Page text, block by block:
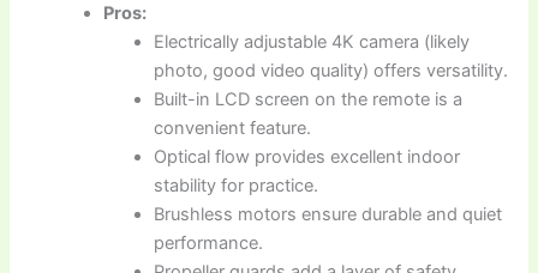
Pros:
Electrically adjustable 4K camera (likely
photo, good video quality) offers versatility.
Built-in LCD screen on the remote is a
convenient feature.
Optical flow provides excellent indoor
stability for practice.
Brushless motors ensure durable and quiet
performance.